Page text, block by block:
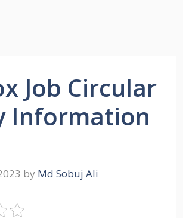
Job Circular
Information
by Md Sobuj Ali